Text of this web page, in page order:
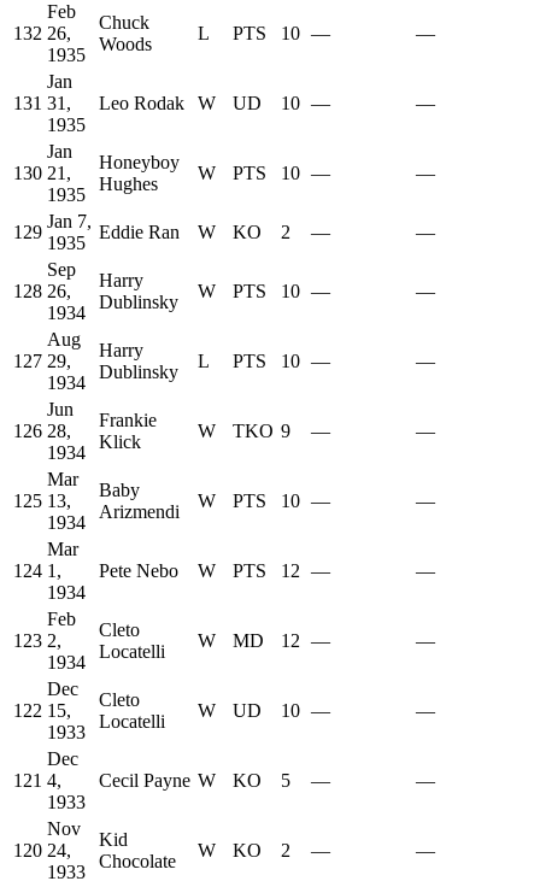
132
Feb
26,
1935
Chuck
Woods
L PTS 10 — —
131
Jan
31,
1935
Leo Rodak W UD 10 — —
130
Jan
21,
1935
Honeyboy
Hughes
W PTS 10 — —
129
Jan 7,
1935
Eddie Ran W KO 2 — —
128
Sep
26,
1934
Harry
Dublinsky
W PTS 10 — —
127
Aug
29,
1934
Harry
Dublinsky
L PTS 10 — —
126
Jun
28,
1934
Frankie
Klick
W TKO 9 — —
125
Mar
13,
1934
Baby
Arizmendi
W PTS 10 — —
124
Mar
1,
1934
Pete Nebo W PTS 12 — —
123
Feb
2,
1934
Cleto
Locatelli
W MD 12 — —
122
Dec
15,
1933
Cleto
Locatelli
W UD 10 — —
121
Dec
4,
1933
Cecil Payne W KO 5 — —
120
Nov
24,
1933
Kid
Chocolate
W KO 2 — —